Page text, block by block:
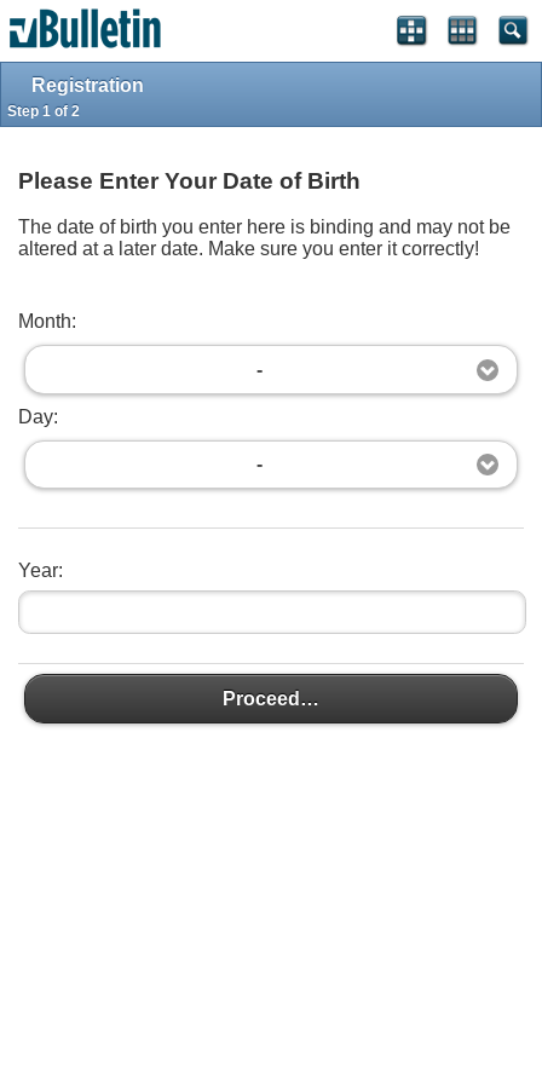
Registration
Step 1 of 2
Please Enter Your Date of Birth
The date of birth you enter here is binding and may not be
altered at a later date. Make sure you enter it correctly!
Month:
-
Day:
-
Year:
Proceed…
Top
Powered byvBulletin®Version 4.2.2
Copyright © 2026 vBulletin Solutions, Inc. All rights reserved.